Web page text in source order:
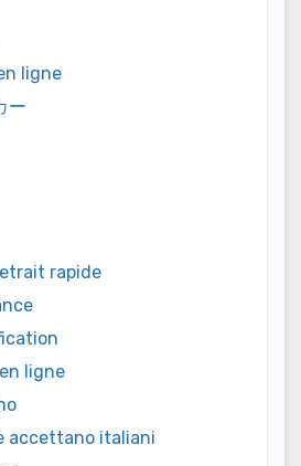
ligne
ー
rapide
ligne
accettano italiani